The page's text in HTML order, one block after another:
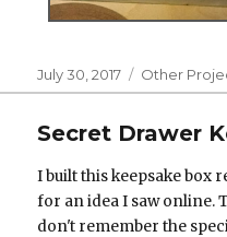
Posted
on
July 30, 2017 Categories
Other
Secret Drawer
I built this keepsake box
for an idea I saw online.
don't remember the